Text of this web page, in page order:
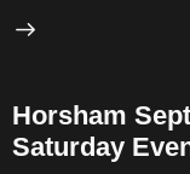
Horsham
Saturday